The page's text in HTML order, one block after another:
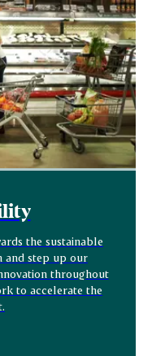
the sustainable
and step up our
throughout
to accelerate the